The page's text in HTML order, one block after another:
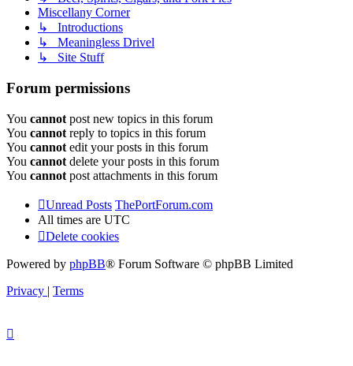
Miscellany Corner
↳ Introductions
↳ Meaningless Drivel
↳ Site Stuff
Forum permissions
You cannot post new topics in this forum
You cannot reply to topics in this forum
You cannot edit your posts in this forum
You cannot delete your posts in this forum
You cannot post attachments in this forum
Unread Posts ThePortForum.com
All times are UTC
Delete cookies
Powered by phpBB® Forum Software © phpBB Limited
Privacy | Terms